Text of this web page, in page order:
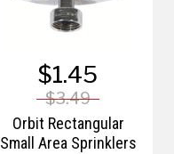
$1.45
$3.49
Orbit Rectangular
Small Area Sprinklers